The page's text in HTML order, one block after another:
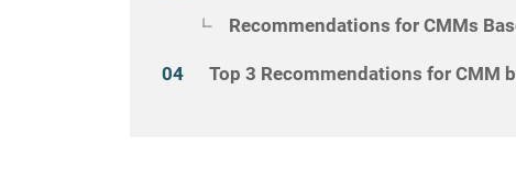
Recommendations for CMMs
Top 3 Recommendations for CMM